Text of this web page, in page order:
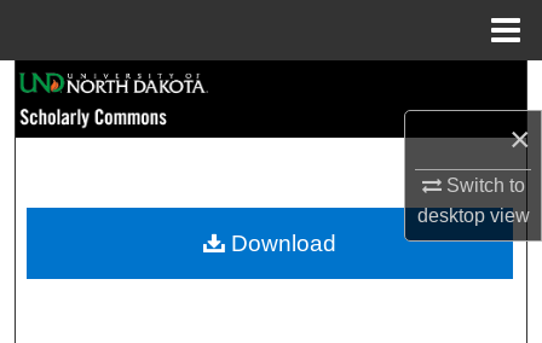
×
Switch to
desktopview
Browse Collections
My Account
Download